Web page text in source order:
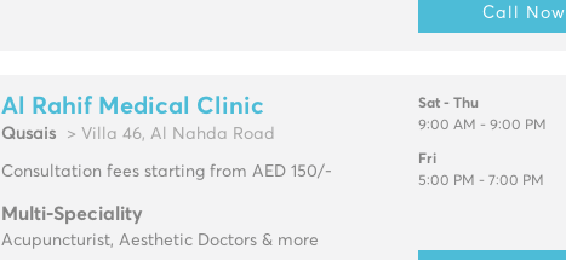
Call Now
Al Rahif Medical Clinic
Qusais > Villa 46, Al Nahda Road
Consultation fees starting from AED 150/-
Multi-Speciality
Acupuncturist, Aesthetic Doctors & more
Sat - Thu
9:00 AM - 9:00 PM
Fri
5:00 PM - 7:00 PM